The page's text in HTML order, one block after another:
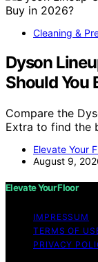
Cleaning &
Dyson
Should You
Compare the
Extra to find the
Elevate Your
August 9,
Elevate Your Floor
IMPRESSUM
TERMS OF
PRIVACY